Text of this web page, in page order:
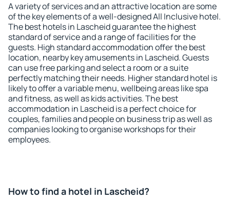
A variety of services and an attractive location are some
of the key elements of a well-designed All Inclusive hotel.
The best hotels in Lascheid guarantee the highest
standard of service and a range of facilities for the
guests. High standard accommodation offer the best
location, nearby key amusements in Lascheid. Guests
can use free parking and select a room or a suite
perfectly matching their needs. Higher standard hotel is
likely to offer a variable menu, wellbeing areas like spa
and fitness, as well as kids activities. The best
accommodation in Lascheid is a perfect choice for
couples, families and people on business trip as well as
companies looking to organise workshops for their
employees.
How to find a hotel in Lascheid?